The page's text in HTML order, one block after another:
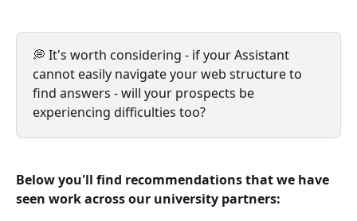
💭 It's worth considering - if your Assistant
cannot easily navigate your web structure to
find answers - will your prospects be
experiencing difficulties too?
Below you'll find recommendations that we have
seen work across our university partners: